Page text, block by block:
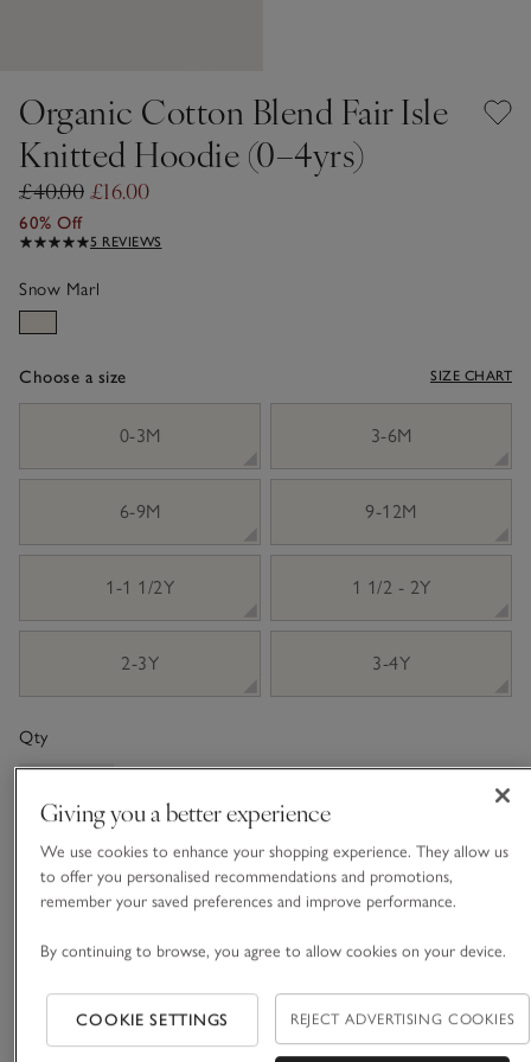
Organic Cotton Blend Fair Isle
Knitted Hoodie (0–4yrs)
£40.00 £16.00
60% Off
5 REVIEWS
Snow Marl
Choose a size SIZE CHART
0-3M
3-6M
6-9M 9-12M
1-1 1/2Y 1 1/2 - 2Y
2-3Y 3-4Y
Qty
Information
This item is currently out of stock online.
What we love
Giving you a better experience
We use cookies to enhance your shopping experience. They allow us
to offer you personalised recommendations and promotions,
remember your saved preferences and improve performance.
By continuing to browse, you agree to allow cookies on your device.
COOKIE SETTINGS REJECT ADVERTISING COOKIES